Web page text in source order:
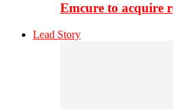
Emcure to acquire
Lead Story